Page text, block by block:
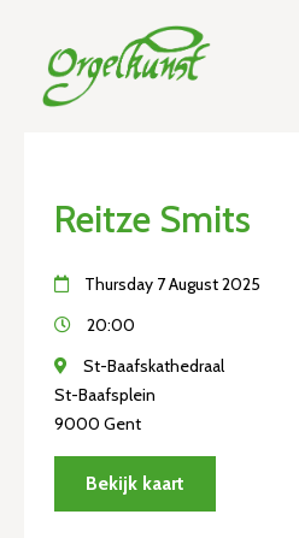
Reitze Smits
Thursday 7 August 2025
20:00
St-Baafskathedraal
St-Baafsplein
9000 Gent
Bekijk kaart